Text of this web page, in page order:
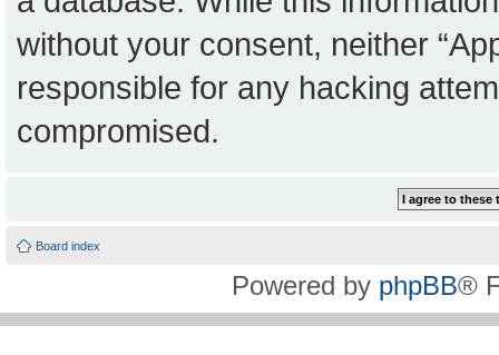
without your consent, neither
responsible for any hacking
compromised.
Board index
Powered by phpBB®